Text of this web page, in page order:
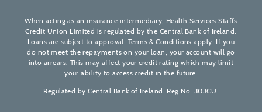
When acting as an insurance intermediary, Health Services Staffs
Credit Union Limited is regulated by the Central Bank of Ireland.
Loans are subject to approval. Terms & Conditions apply. If you
do not meet the repayments on your loan, your account will go
into arrears. This may affect your credit rating which may limit
your ability to access credit in the future.
Regulated by Central Bank of Ireland. Reg No. 303CU.